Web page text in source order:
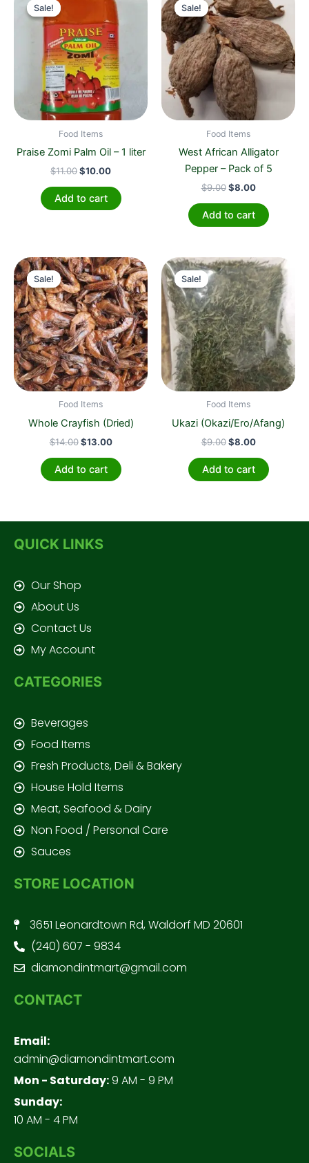
Sale!
Sale!
Food Items
Praise Zomi Palm Oil – 1 liter
$11.00
$11.00.
$10.00
price
is:
$10.00.
Add to cart
Sale!
Sale!
Food Items
West African Alligator
Pepper – Pack of 5
$9.00
price
was:
$9.00.
$8.00
price
is:
$8.00.
Add to cart
Sale!
Sale!
Food Items
Whole Crayfish (Dried)
$14.00
Original
price
was:
$14.00.
$13.00
Current
price
is:
$13.00.
Add to cart
Sale!
Sale!
Food Items
Ukazi (Okazi/Ero/Afang)
$9.00
Original
price
was:
$9.00.
$8.00
Current
price
is:
$8.00.
Add to cart
QUICK LINKS
Our Shop
About Us
Contact Us
My Account
CATEGORIES
Beverages
Food Items
Fresh Products, Deli & Bakery
House Hold Items
Meat, Seafood & Dairy
Non Food / Personal Care
Sauces
STORE LOCATION
3651 Leonardtown Rd, Waldorf MD 20601
(240) 607 - 9834
diamondintmart@gmail.com
CONTACT
Email:
admin@diamondintmart.com
Mon - Saturday:9 AM - 9 PM
Sunday:
10 AM - 4 PM
SOCIALS